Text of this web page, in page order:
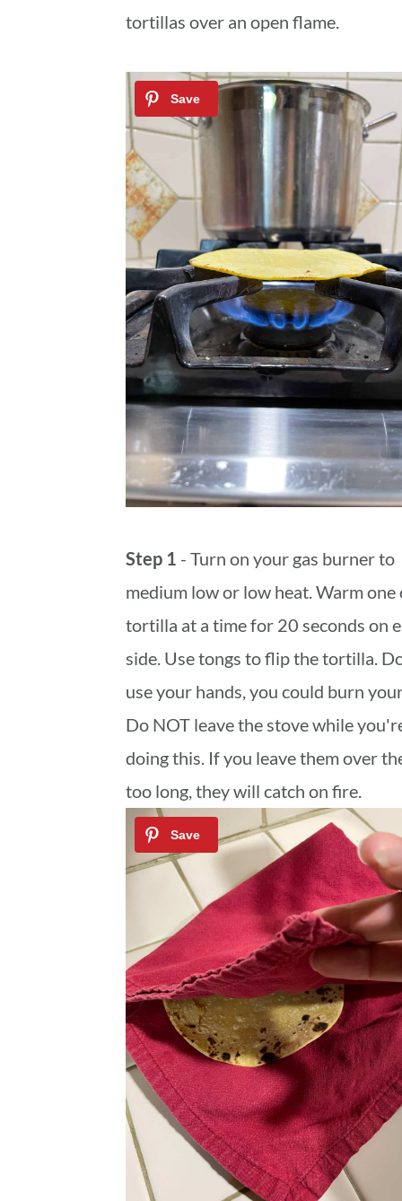
tortillas over an open flame.
Step 1 - Turn on your gas burner to
medium low or low heat. Warm one
tortilla at a time for 20 seconds on
side. Use tongs to flip the tortilla.
use your hands, you could burn
Do NOT leave the stove while
doing this. If you leave them over
too long, they will catch on fire.